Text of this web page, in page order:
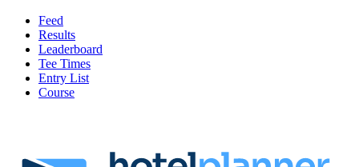
Feed
Results
Leaderboard
Tee Times
Entry List
Course